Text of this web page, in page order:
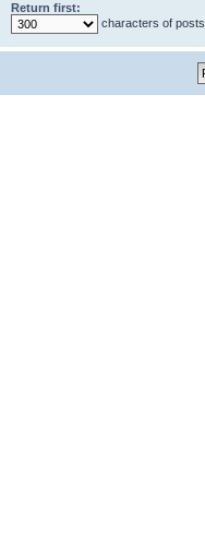
Return first:
characters of posts